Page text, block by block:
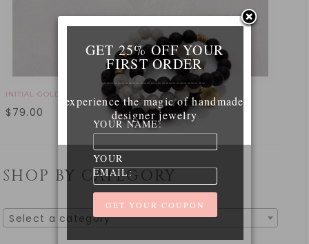
INITIAL GOLD NECKLACE
$ 79.00
SHOP BY CATEGORY
Select a category
GET 25% OFF YOUR
FIRST ORDER
____________________________
experience the magic of handmade
designer jewelry
YOUR NAME:
YOUR
EMAIL: